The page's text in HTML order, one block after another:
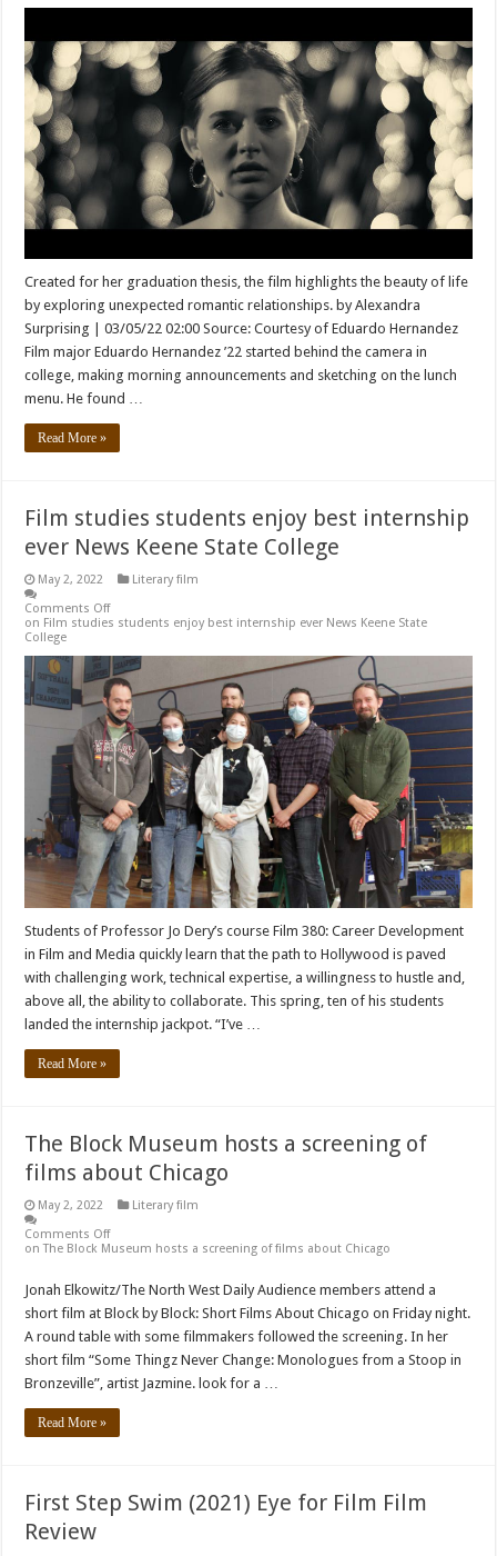
Created for her graduation thesis, the film highlights the beauty of life
by exploring unexpected romantic relationships. by Alexandra
Surprising | 03/05/22 02:00 Source: Courtesy of Eduardo Hernandez
Film major Eduardo Hernandez ’22 started behind the camera in
college, making morning announcements and sketching on the lunch
menu. He found …
Read More »
Film studies students enjoy best internship
ever News Keene State College
May 2, 2022
Literary film
Comments Off
on Film studies students enjoy best internship ever News Keene State
College
Students of Professor Jo Dery’s course Film 380: Career Development
in Film and Media quickly learn that the path to Hollywood is paved
with challenging work, technical expertise, a willingness to hustle and,
above all, the ability to collaborate. This spring, ten of his students
landed the internship jackpot. “I’ve …
Read More »
The Block Museum hosts a screening of
films about Chicago
May 2, 2022
Literary film
Comments Off
on The Block Museum hosts a screening of films about Chicago
Jonah Elkowitz/The North West Daily Audience members attend a
short film at Block by Block: Short Films About Chicago on Friday night.
A round table with some filmmakers followed the screening. In her
short film “Some Thingz Never Change: Monologues from a Stoop in
Bronzeville”, artist Jazmine. look for a …
Read More »
First Step Swim (2021) Eye for Film Film
Review